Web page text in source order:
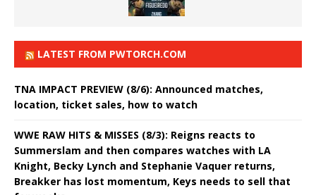
LATEST FROM PWTORCH.COM
TNA IMPACT PREVIEW (8/6): Announced matches,
location, ticket sales, how to watch
WWE RAW HITS & MISSES (8/3): Reigns reacts to
Summerslam and then compares watches with LA
Knight, Becky Lynch and Stephanie Vaquer returns,
Breakker has lost momentum, Keys needs to sell that